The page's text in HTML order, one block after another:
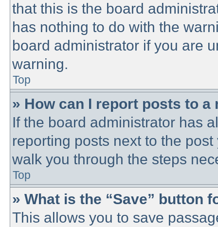
that this is the board
has nothing to do with the
board administrator if you are
warning.
Top
» How can I report posts to a
If the board administrator has
reporting posts next to the
walk you through the steps
Top
» What is the “Save” button
This allows you to save